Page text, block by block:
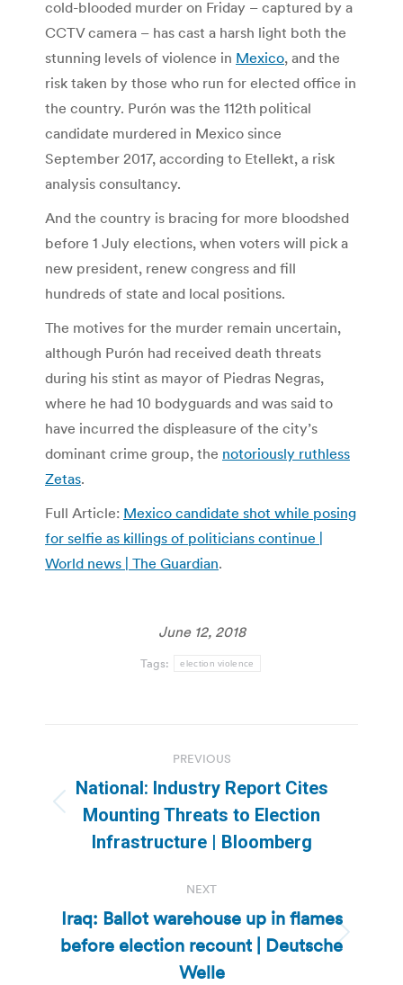
cold-blooded murder on Friday – captured by a
CCTV camera – has cast a harsh light both the
stunning levels of violence in Mexico, and the
risk taken by those who run for elected office in
the country. Purón was the 112th political
candidate murdered in Mexico since
September 2017, according to Etellekt, a risk
analysis consultancy.
And the country is bracing for more bloodshed
before 1 July elections, when voters will pick a
new president, renew congress and fill
hundreds of state and local positions.
The motives for the murder remain uncertain,
although Purón had received death threats
during his stint as mayor of Piedras Negras,
where he had 10 bodyguards and was said to
have incurred the displeasure of the city’s
dominant crime group, the notoriously ruthless
Zetas.
Full Article: Mexico candidate shot while posing
for selfie as killings of politicians continue |
World news | The Guardian.
June 12, 2018
Tags: election violence
navigation
PREVIOUS
Previous
post:
National: Industry Report Cites
Mounting Threats to Election
Infrastructure | Bloomberg
NEXT
Next
post:
Iraq: Ballot warehouse up in flames
before election recount | Deutsche
Welle